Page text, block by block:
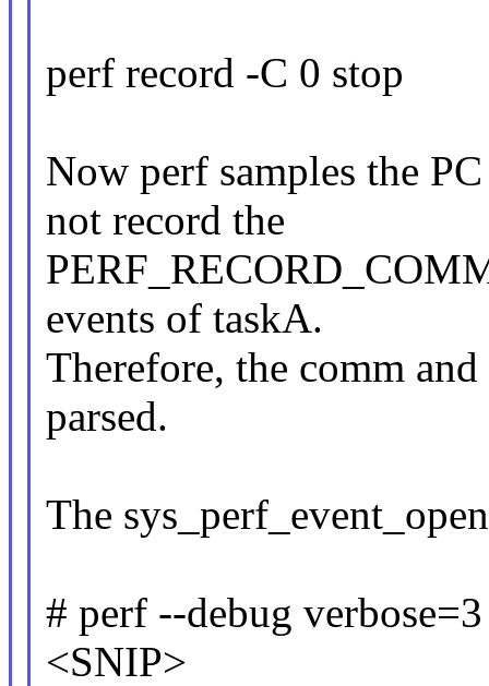
perf record -C 0 stop
Now perf samples the
not record the
events of taskA.
Therefore, the comm
parsed.
The
# perf --debug
<SNIP>